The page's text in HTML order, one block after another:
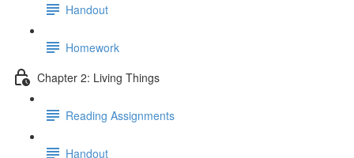
Handout
Homework
Chapter 2: Living Things
Reading Assignments
Handout